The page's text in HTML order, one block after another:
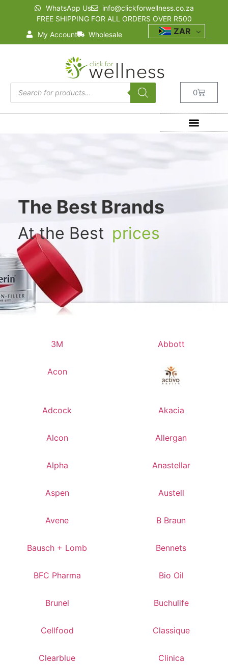
WhatsApp Us
info@clickforwellness.co.za
FREE SHIPPING FOR ALL ORDERS OVER R500
My Account
Wholesale ZAR
0
The Best Brands
At the Best prices
3M Abbott
Acon
Adcock Akacia
Alcon Allergan
Alpha Anastellar
Aspen Austell
Avene B Braun
Bausch + Lomb Bennets
BFC Pharma Bio Oil
Brunel Buchulife
Cellfood Classique
Clearblue Clinica